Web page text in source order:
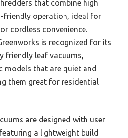
that combine high
friendly operation, ideal for
cordless convenience.
is recognized for its
friendly leaf vacuums,
models that are quiet and
them great for residential
are designed with user
a lightweight build